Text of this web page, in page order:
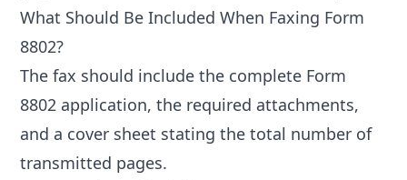
What Should Be Included When Faxing Form
8802?
The fax should include the complete Form
8802 application, the required attachments,
and a cover sheet stating the total number of
transmitted pages.